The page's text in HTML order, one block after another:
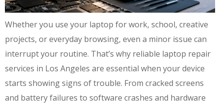
Whether you use your laptop for work, school, creative
projects, or everyday browsing, even a minor issue can
interrupt your routine. That’s why reliable laptop repair
services in Los Angeles are essential when your device
starts showing signs of trouble. From cracked screens
and battery failures to software crashes and hardware